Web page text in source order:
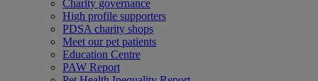
Charity governance
High profile supporters
PDSA charity shops
Meet our pet patients
Education Centre
PAW Report